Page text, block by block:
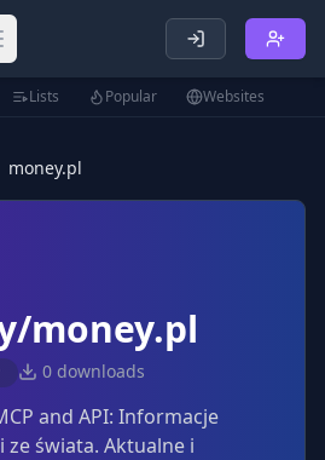
main menu
Lists Popular Websites
money.pl
money.pl
0 downloads
and API: Informacje
świata. Aktualne i